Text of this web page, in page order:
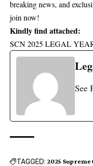
breaking news, and
join now!
Kindly find attached:
SCN 2025 LEGAL
See
TAGGED: 2025 Supreme